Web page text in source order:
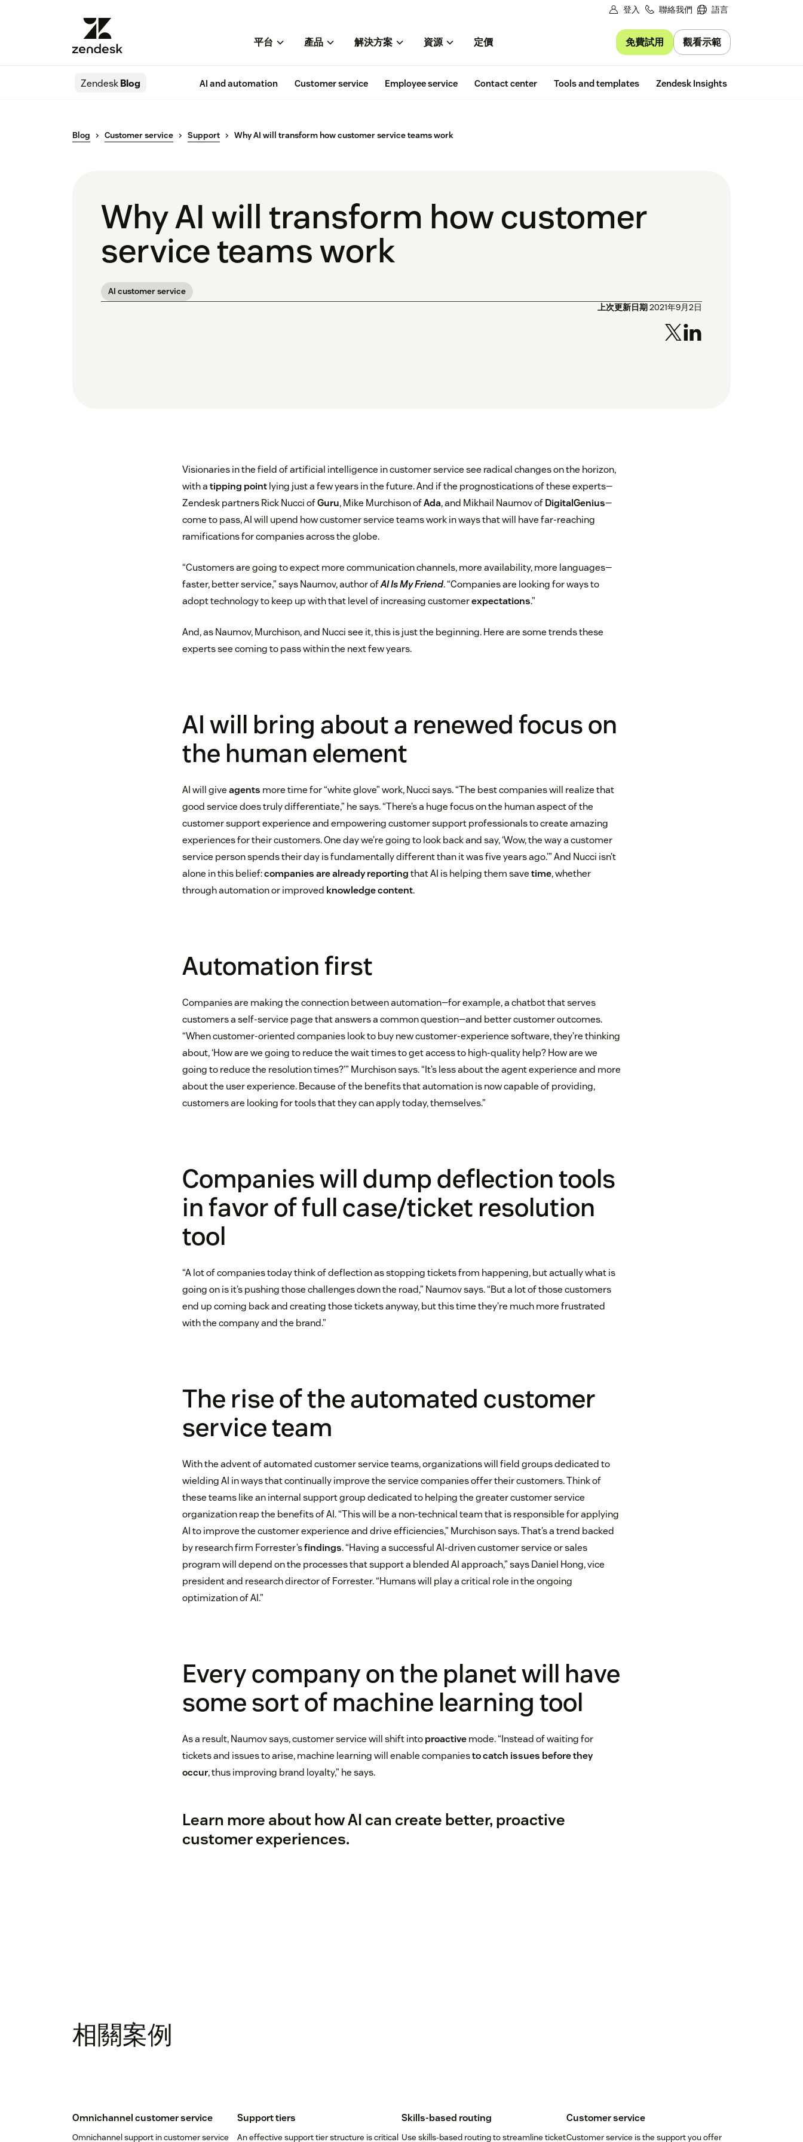
登入 聯絡我們 語言
平台 產品 解決方案 資源 定價 免費試用 觀看示範
ZendeskBlog AI and automation Customer service Employee service Contact center Tools and templates Zendesk Insights
Blog Customer service Support Why AI will transform how customer service teams work
Why AI will transform how customer
service teams work
AI customer service
上次更新日期 2021年9月2日
Visionaries in the field of artificial intelligence in customer service see radical changes on the horizon,
with atipping pointlying just a few years in the future. And if the prognostications of these experts—
Zendesk partners Rick Nucci ofGuru, Mike Murchison ofAda, and Mikhail Naumov ofDigitalGenius—
come to pass, AI will upend how customer service teams work in ways that will have far-reaching
ramifications for companies across the globe.
“Customers are going to expect more communication channels, more availability, more languages—
faster, better service,” says Naumov, author ofAI Is My Friend. “Companies are looking for ways to
adopt technology to keep up with that level of increasing customerexpectations.”
And, as Naumov, Murchison, and Nucci see it, this is just the beginning. Here are some trends these
experts see coming to pass within the next few years.
AI will bring about a renewed focus on
the human element
AI will giveagents more time for “white glove” work, Nucci says. “The best companies will realize that
good service does truly differentiate,” he says. “There’s a huge focus on the human aspect of the
customer support experience and empowering customer support professionals to create amazing
experiences for their customers. One day we’re going to look back and say, ‘Wow, the way a customer
service person spends their day is fundamentally different than it was five years ago.’” And Nucci isn’t
alone in this belief:companies are already reportingthat AI is helping them savetime, whether
through automation or improved knowledge content.
Automation first
Companies are making the connection between automation—for example, a chatbot that serves
customers a self-service page that answers a common question—and better customer outcomes.
“When customer-oriented companies look to buy new customer-experience software, they’re thinking
about, ‘How are we going to reduce the wait times to get access to high-quality help? How are we
going to reduce the resolution times?’” Murchison says. “It’s less about the agent experience and more
about the user experience. Because of the benefits that automation is now capable of providing,
customers are looking for tools that they can apply today, themselves.”
Companies will dump deflection tools
in favor of full case/ticket resolution
tool
“A lot of companies today think of deflection as stopping tickets from happening, but actually what is
going on is it’s pushing those challenges down the road,” Naumov says. “But a lot of those customers
end up coming back and creating those tickets anyway, but this time they’re much more frustrated
with the company and the brand.”
The rise of the automated customer
service team
With the advent of automated customer service teams, organizations will field groups dedicated to
wielding AI in ways that continually improve the service companies offer their customers. Think of
these teams like an internal support group dedicated to helping the greater customer service
organization reap the benefits of AI. “This will be a non-technical team that is responsible for applying
AI to improve the customer experience and drive efficiencies,” Murchison says. That’s a trend backed
by research firm Forrester’sfindings. “Having a successful AI-driven customer service or sales
program will depend on the processes that support a blended AI approach,” says Daniel Hong, vice
president and research director of Forrester. “Humans will play a critical role in the ongoing
optimization of AI.”
Every company on the planet will have
some sort of machine learning tool
As a result, Naumov says, customer service will shift intoproactivemode. “Instead of waiting for
tickets and issues to arise, machine learning will enable companiesto catch issues before they
occur, thus improving brand loyalty,” he says.
Learn more about how AI can create better, proactive
customer experiences.
相關案例
Omnichannel customer service
Omnichannel support in customer service
Support tiers
An effective support tier structure is critical
Skills-based routing
Use skills-based routing to streamline ticket
Customer service
Customer service is the support you offer